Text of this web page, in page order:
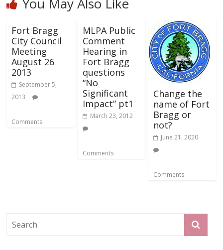
Fort Bragg
City Council
Meeting
August 26
2013
September 5,
2013
Comments
MLPA Public
Comment
Hearing in
Fort Bragg
questions
“No
Significant
Impact” pt1
March 23, 2012
Comments
Change the
name of Fort
Bragg or
not?
June 21, 2020
Comments